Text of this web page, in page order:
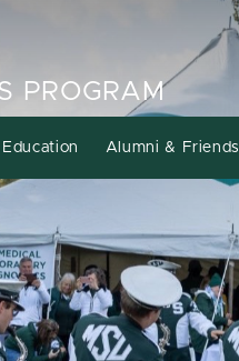
PROGRAM
Alumni & Friends